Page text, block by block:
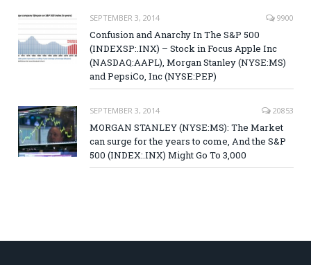
SEPTEMBER 3, 2014 9900
Confusion and Anarchy In The S&P 500
(INDEXSP:.INX) – Stock in Focus Apple Inc
(NASDAQ:AAPL), Morgan Stanley (NYSE:MS)
and PepsiCo, Inc (NYSE:PEP)
SEPTEMBER 3, 2014 20853
MORGAN STANLEY (NYSE:MS): The Market
can surge for the years to come, And the S&P
500 (INDEX:.INX) Might Go To 3,000